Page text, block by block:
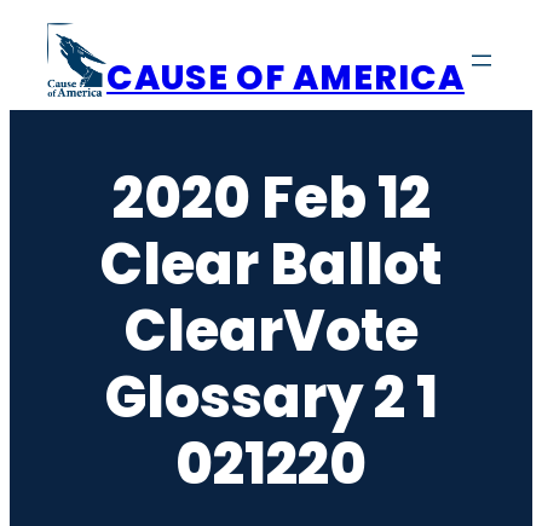
content
CAUSE OF AMERICA
2020 Feb 12
Clear Ballot
ClearVote
Glossary 2 1
021220